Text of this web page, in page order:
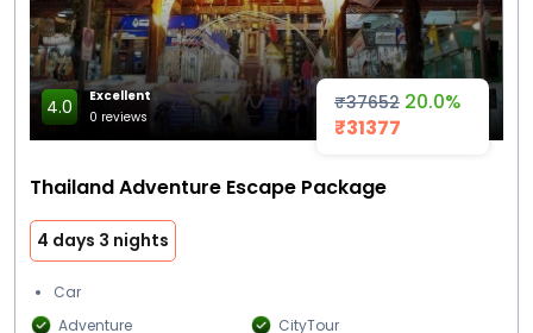
₹37652 20.0%
₹31377
4.0
Excellent
0 reviews
Thailand Adventure Escape Package
4 days 3 nights
Car
Adventure
CityTour